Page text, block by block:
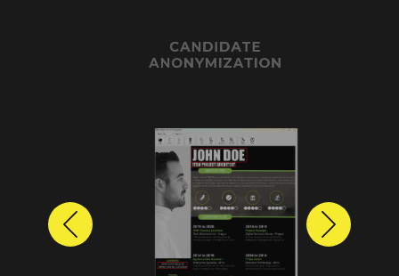
CANDIDATE
ANONYMIZATION
Previous Next